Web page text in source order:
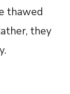
thawed
they